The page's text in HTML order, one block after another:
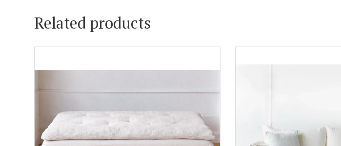
Related products
ADD TO CART DETAILS ADD TO CART